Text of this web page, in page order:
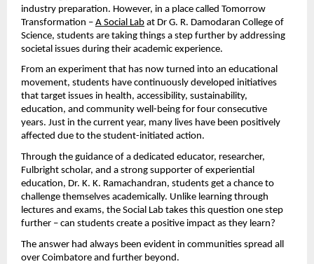
industry preparation. However, in a place called Tomorrow
Transformation – A Social Lab at Dr G. R. Damodaran College of
Science, students are taking things a step further by addressing
societal issues during their academic experience.
From an experiment that has now turned into an educational
movement, students have continuously developed initiatives
that target issues in health, accessibility, sustainability,
education, and community well-being for four consecutive
years. Just in the current year, many lives have been positively
affected due to the student-initiated action.
Through the guidance of a dedicated educator, researcher,
Fulbright scholar, and a strong supporter of experiential
education, Dr. K. K. Ramachandran, students get a chance to
challenge themselves academically. Unlike learning through
lectures and exams, the Social Lab takes this question one step
further – can students create a positive impact as they learn?
The answer had always been evident in communities spread all
over Coimbatore and further beyond.